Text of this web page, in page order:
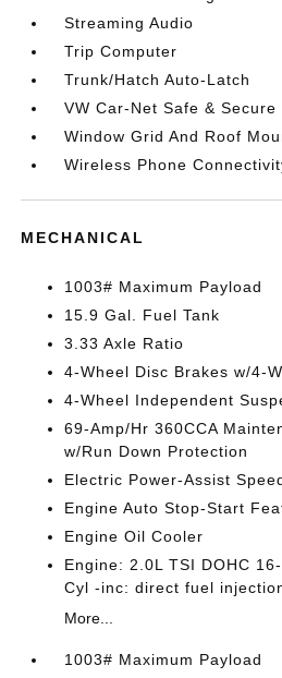
Streaming Audio
Trip Computer
Trunk/Hatch Auto-Latch
VW Car-Net Safe &
Window Grid And Roof
Wireless Phone
MECHANICAL
1003# Maximum Payload
15.9 Gal. Fuel Tank
3.33 Axle Ratio
4-Wheel Disc Brakes w/4-
4-Wheel Independent
69-Amp/Hr 360CCA
w/Run Down Protection
Electric Power-Assist
Engine Auto Stop-Start
Engine Oil Cooler
Engine: 2.0L TSI DOHC
Cyl -inc: direct fuel
More...
1003# Maximum Payload